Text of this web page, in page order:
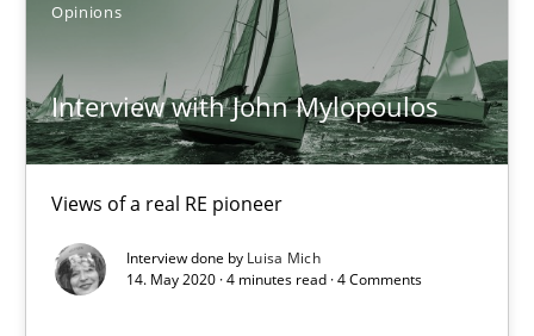
Opinions
Interview with John Mylopoulos
Views of a real RE pioneer
Interview done by Luisa Mich
14. May 2020 · 4 minutes read · 4 Comments
4 minutes
How Will It Work?
The Future How Viewpoint.